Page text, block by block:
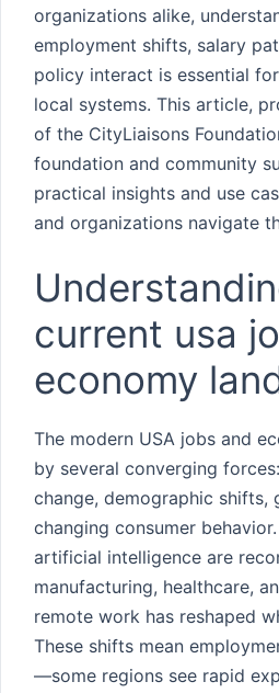
organizations alike,
employment shifts, salary
policy interact is essential
local systems. This article,
of the CityLiaisons
foundation and community
practical insights and use
and organizations navigate
current usa
economy
The modern USA jobs and
by several converging
change, demographic shifts,
changing consumer
artificial intelligence are
manufacturing, healthcare,
remote work has reshaped
These shifts mean
—some regions see rapid